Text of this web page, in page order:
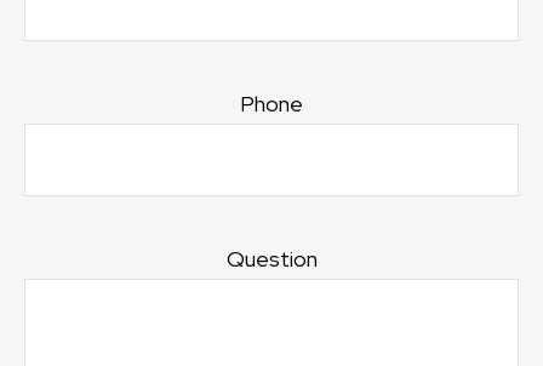
Phone
Question